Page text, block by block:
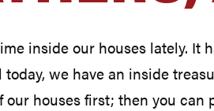
inside our houses lately.
we have an inside
our houses first; then you